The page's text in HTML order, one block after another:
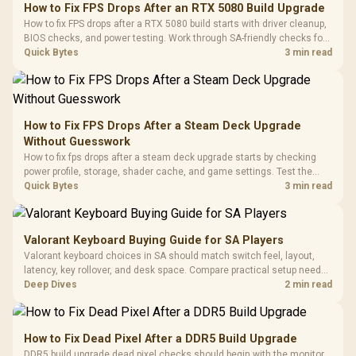
Fully
Programmable
Buttons / 16.8
Million Colors
To 50 Million Clicks
R599
Glass Mid-Tower
Gaming Case -
Black / Trapezoidal
200mm ARGB Fans /
Dust Filter / 3 Slot
Vertical VGA Slot
LORGAR
Gaming
with
Cushions /
Design /
R369
How to Fix FPS Drops After an RTX 5080 Build Upgrade
How to fix FPS drops after a RTX 5080 build starts with driver cleanup,
BIOS checks, and power testing. Work through SA-friendly checks for
chipset drivers, display refresh, PCIe seating, frame caps, and game
Quick Bytes 3 min read
How to Fix FPS Drops After a Steam Deck Upgrade
Without Guesswork
How to fix fps drops after a steam deck upgrade starts by checking
power profile, storage, shader cache, and game settings. Test the
Steam Deck upgrade step by step so SA players can separate install
Quick Bytes 3 min read
Valorant Keyboard Buying Guide for SA Players
Valorant keyboard choices in SA should match switch feel, layout,
latency, key rollover, and desk space. Compare practical setup needs,
comfort, reliability, and upgrade room before buying gear for long
Deep Dives 2 min read
How to Fix Dead Pixel After a DDR5 Build Upgrade